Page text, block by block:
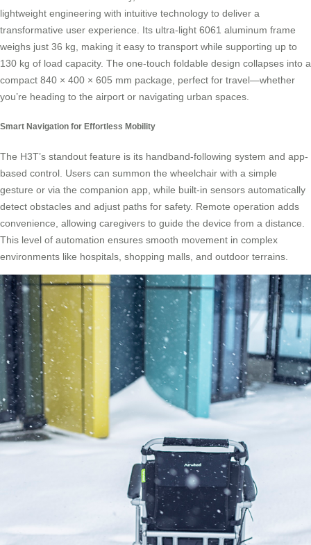
lightweight engineering with intuitive technology to deliver a
transformative user experience. Its ultra-light 6061 aluminum frame
weighs just 36 kg, making it easy to transport while supporting up to
130 kg of load capacity. The one-touch foldable design collapses into a
compact 840 × 400 × 605 mm package, perfect for travel—whether
you’re heading to the airport or navigating urban spaces.
Smart Navigation for Effortless Mobility
The H3T’s standout feature is its handband-following system and app-
based control. Users can summon the wheelchair with a simple
gesture or via the companion app, while built-in sensors automatically
detect obstacles and adjust paths for safety. Remote operation adds
convenience, allowing caregivers to guide the device from a distance.
This level of automation ensures smooth movement in complex
environments like hospitals, shopping malls, and outdoor terrains.